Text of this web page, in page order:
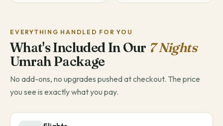
EVERYTHING HANDLED FOR YOU
What's Included In Our 7 Nights
Umrah Package
No add-ons, no upgrades pushed at checkout. The price
you see is exactly what you pay.